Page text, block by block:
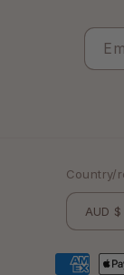
Country/
Payment